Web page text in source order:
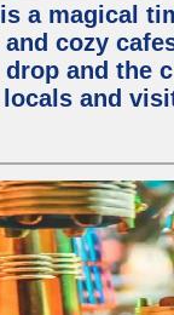
a magical
cozy
and the
and